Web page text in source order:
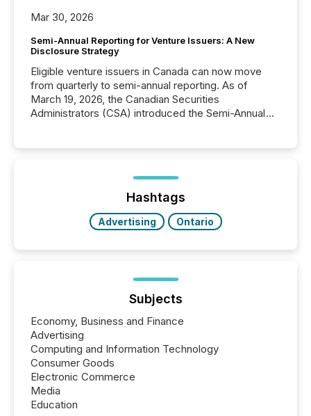
Mar 30, 2026
Semi-Annual Reporting for Venture Issuers: A New
Disclosure Strategy
Eligible venture issuers in Canada can now move
from quarterly to semi-annual reporting. As of
March 19, 2026, the Canadian Securities
Administrators (CSA) introduced the Semi-Annual
optionally skip first and third quarter financial filings .
This reduces overall reporting burdens and costs. It
Hashtags
Advertising Ontario
Subjects
Economy, Business and Finance
Advertising
Computing and Information Technology
Consumer Goods
Electronic Commerce
Media
Education